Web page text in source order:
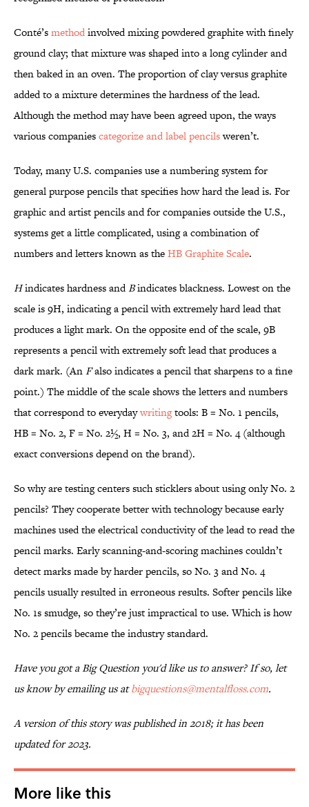
Conté’smethodinvolved mixing powdered graphite with finely
ground clay; that mixture was shaped into a long cylinder and
then baked in an oven. The proportion of clay versus graphite
added to a mixture determines the hardness of the lead.
Although the method may have been agreed upon, the ways
various companiescategorize and label pencilsweren’t.
Today, many U.S. companies use a numbering system for
general purpose pencils that specifies how hard the lead is. For
graphic and artist pencils and for companies outside the U.S.,
systems get a little complicated, using a combination of
numbers and letters known as theHB Graphite Scale.
Hindicates hardness andBindicates blackness. Lowest on the
scale is 9H, indicating a pencil with extremely hard lead that
produces a light mark. On the opposite end of the scale, 9B
represents a pencil with extremely soft lead that produces a
dark mark. (AnFalso indicates a pencil that sharpens to a fine
point.) The middle of the scale shows the letters and numbers
that correspond to everydaywritingtools: B = No. 1 pencils,
HB = No. 2, F = No. 2½, H = No. 3, and 2H = No. 4 (although
exact conversions depend on the brand).
So why are testing centers such sticklers about using only No. 2
pencils? They cooperate better with technology because early
machines used the electrical conductivity of the lead to read the
pencil marks. Early scanning-and-scoring machines couldn’t
detect marks made by harder pencils, so No. 3 and No. 4
pencils usually resulted in erroneous results. Softer pencils like
No. 1s smudge, so they’re just impractical to use. Which is how
No. 2 pencils became the industry standard.
Have you got a Big Question you'd like us to answer? If so, let
us know by emailing us atbigquestions@mentalfloss.com.
A version of this story was published in 2018; it has been
updated for 2023.
More like this